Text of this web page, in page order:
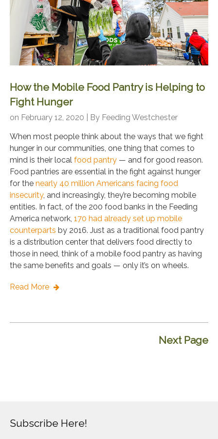
How the Mobile Food Pantry is Helping to
Fight Hunger
on February 12, 2020 | By Feeding Westchester
When most people think about the ways that we fight
hunger in our communities, one thing that comes to
mind is their local food pantry — and for good reason.
Food pantries are essential in the fight against hunger
for the nearly 40 million Americans facing food
insecurity, and increasingly, they’re becoming mobile
entities. In fact, of the 200 food banks in the Feeding
America network, 170 had already set up mobile
counterparts by 2016. Just as a traditional food pantry
is a distribution center that delivers food directly to
those in need, think of a mobile food pantry as having
the same benefits and goals — only it’s on wheels.
Read More
Next Page
Subscribe Here!